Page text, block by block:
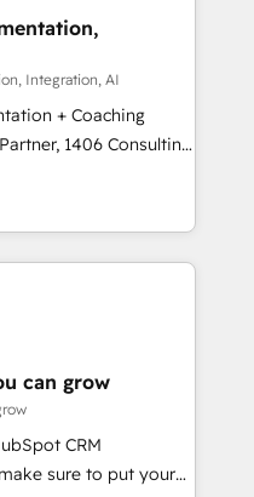
CMS戦略設
を前提にした情報設
行支援：Salesforce・
カスタム設計、履歴
対応：ChatGPT・
認定 ✓ HubSpotアワ
/
の導入実績 ✓
らお気軽にお問い合わ
processes and meet
and complementary
into 4
integrations,
of talents, skills,
digital
Integration, AI
+ Coaching
transform how
don't just build your
to own it, then stay
Alignment +
& Data
We fix what others
can grow
CRM
sure to put your